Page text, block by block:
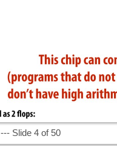
--- Slide 4 of 50